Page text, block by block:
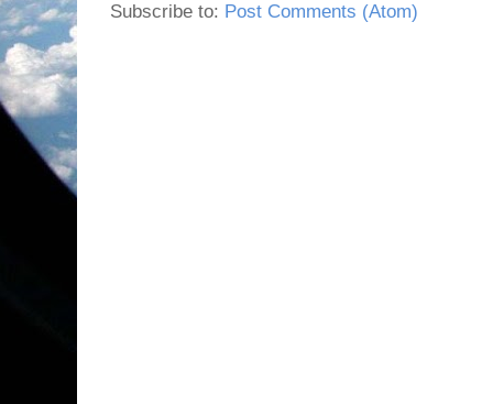
Subscribe to: Post Comments (Atom)